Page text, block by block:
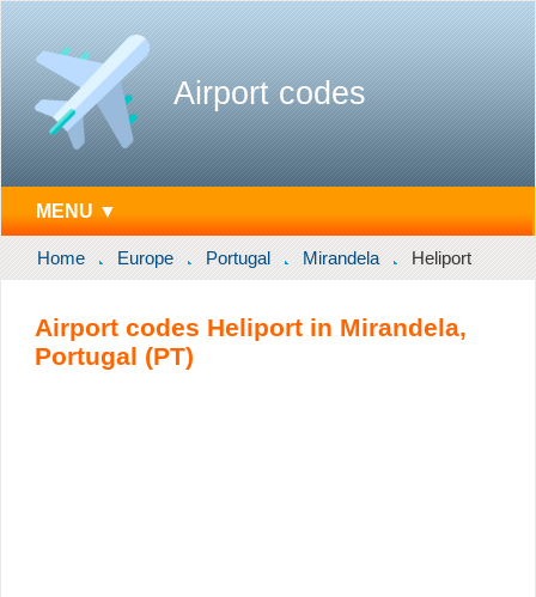
Airport codes
MENU ▼
Home Europe Portugal Mirandela Heliport
Airport codes Heliport in Mirandela,
Portugal (PT)